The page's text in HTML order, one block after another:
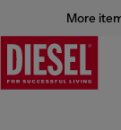
More